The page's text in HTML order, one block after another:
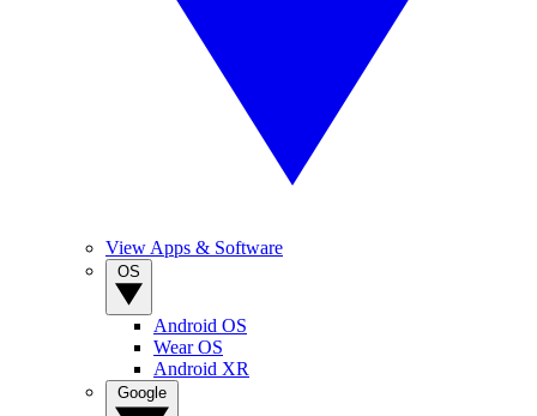
View Apps & Software
Android OS
Wear OS
Android XR